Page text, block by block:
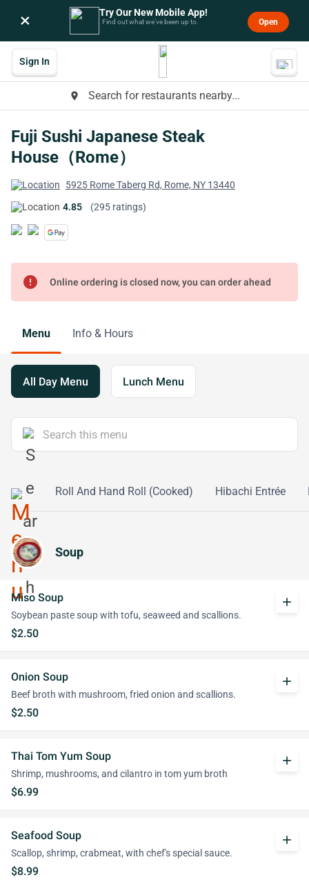
× Try Our New Mobile App!
Find out what we’ve been up to. Open
place Search for restaurants nearby...
Sign In
Fuji Sushi Japanese Steak
House（Rome）
5925 Rome Taberg Rd, Rome, NY 13440
4.85
(295 ratings)
error Online ordering is closed now, you can order ahead
Menu Info & Hours
All Day Menu Lunch Menu
(Raw) Roll And Hand Roll (Cooked) Hibachi Entrée
Soup
Miso Soup
Soybean paste soup with tofu, seaweed and scallions.
$2.50
add
Onion Soup
Beef broth with mushroom, fried onion and scallions.
$2.50
add
Thai Tom Yum Soup
Shrimp, mushrooms, and cilantro in tom yum broth
$6.99
add
Seafood Soup
Scallop, shrimp, crabmeat, with chef's special sauce.
$8.99
add